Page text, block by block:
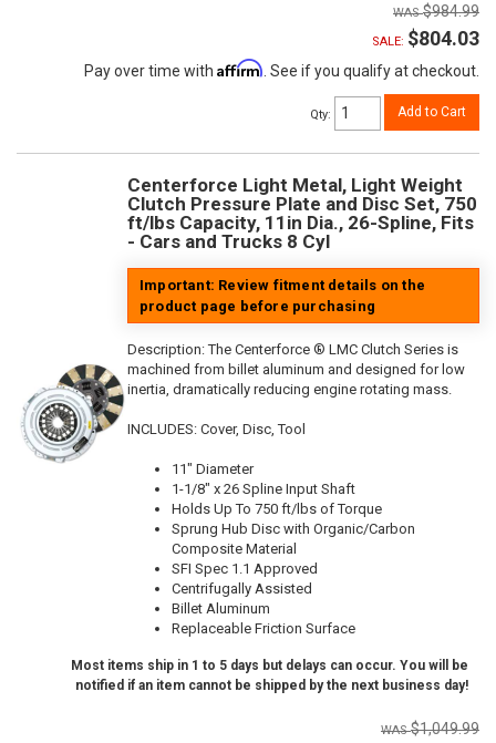
$984.99
SALE: $804.03
Pay over time with Affirm . See if you qualify at checkout.
Qty: Add to Cart
Centerforce Light Metal, Light Weight
Clutch Pressure Plate and Disc Set, 750
ft/lbs Capacity, 11in Dia., 26-Spline, Fits
- Cars and Trucks 8 Cyl
Important: Review fitment details on the
product page before purchasing
Description:The Centerforce ® LMC Clutch Series is
machined from billet aluminum and designed for low
inertia, dramatically reducing engine rotating mass.
INCLUDES: Cover, Disc, Tool
11" Diameter
1-1/8" x 26 Spline Input Shaft
Holds Up To 750 ft/lbs of Torque
Sprung Hub Disc with Organic/Carbon
Composite Material
SFI Spec 1.1 Approved
Centrifugally Assisted
Billet Aluminum
Replaceable Friction Surface
Most items ship in 1 to 5 days but delays can occur. You will be
notified if an item cannot be shipped by the next business day!
$1,049.99